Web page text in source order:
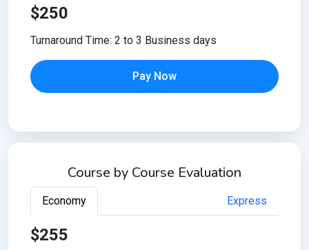
$250
Turnaround Time: 2 to 3 Business days
Pay Now
Course by Course Evaluation
Economy Express
$255